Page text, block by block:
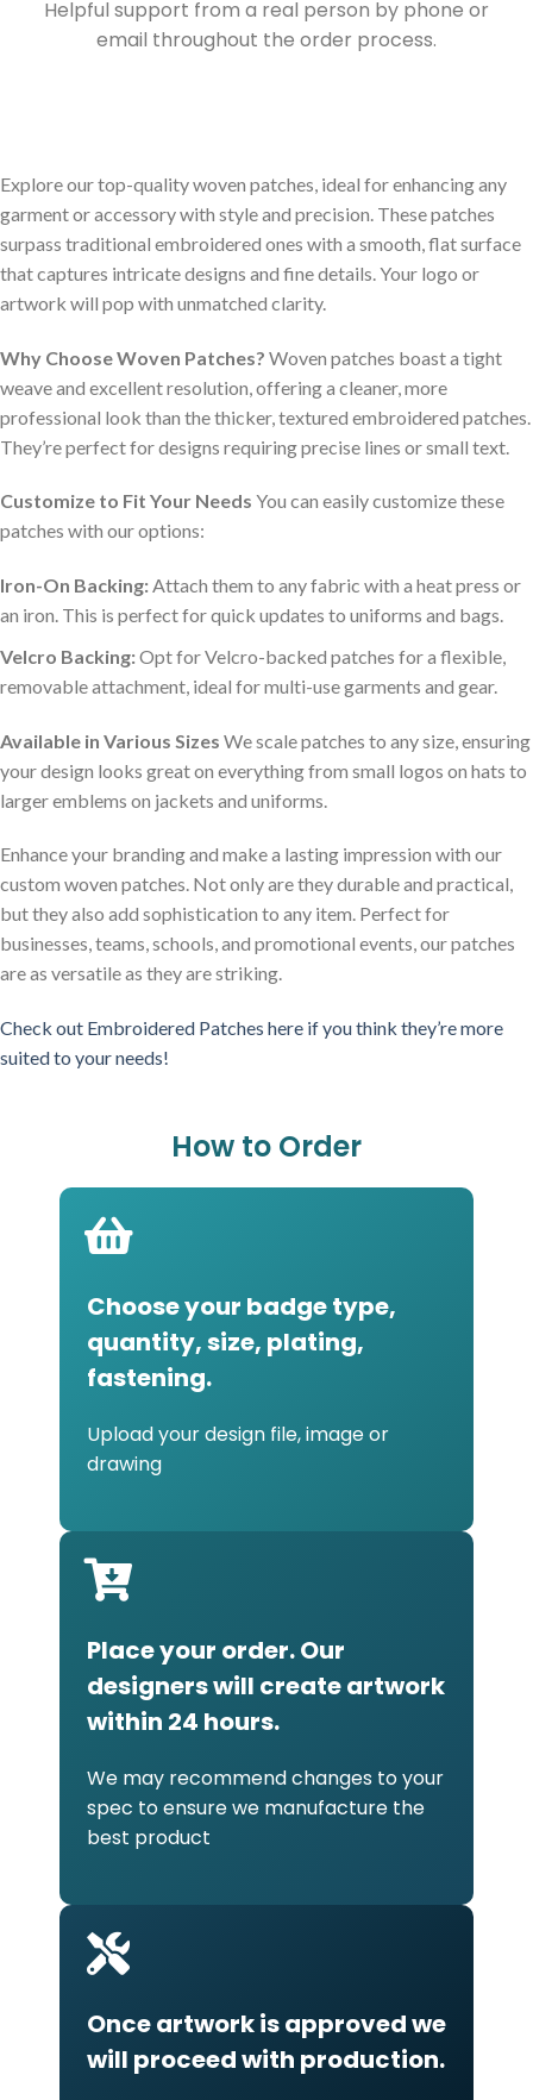
Helpful support from a real person by phone or
email throughout the order process.
Explore our top-quality woven patches, ideal for enhancing any
garment or accessory with style and precision. These patches
surpass traditional embroidered ones with a smooth, flat surface
that captures intricate designs and fine details. Your logo or
artwork will pop with unmatched clarity.
Why Choose Woven Patches? Woven patches boast a tight
weave and excellent resolution, offering a cleaner, more
professional look than the thicker, textured embroidered patches.
They’re perfect for designs requiring precise lines or small text.
Customize to Fit Your Needs You can easily customize these
patches with our options:
Iron-On Backing:Attach them to any fabric with a heat press or
an iron. This is perfect for quick updates to uniforms and bags.
Velcro Backing:Opt for Velcro-backed patches for a flexible,
removable attachment, ideal for multi-use garments and gear.
Available in Various Sizes We scale patches to any size, ensuring
your design looks great on everything from small logos on hats to
larger emblems on jackets and uniforms.
Enhance your branding and make a lasting impression with our
custom woven patches. Not only are they durable and practical,
but they also add sophistication to any item. Perfect for
businesses, teams, schools, and promotional events, our patches
are as versatile as they are striking.
Check out Embroidered Patches here if you think they’re more
suited to your needs!
How to Order
Choose your badge type,
quantity, size, plating,
fastening.
Upload your design file, image or
drawing
Place your order. Our
designers will create artwork
within 24 hours.
We may recommend changes to your
spec to ensure we manufacture the
best product
Once artwork is approved we
will proceed with production.